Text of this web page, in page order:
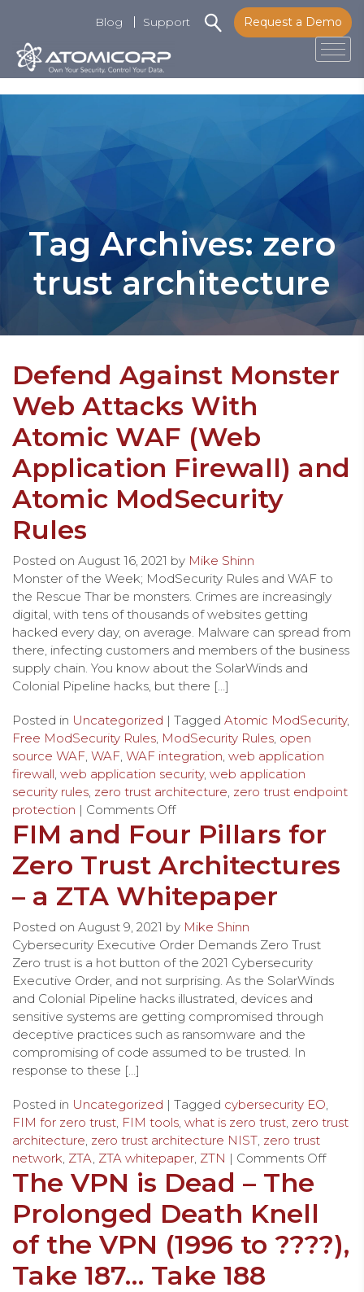
content
Request a Demo
Blog Support
Tag Archives: zero
trust architecture
Defend Against Monster
Web Attacks With
Atomic WAF (Web
Application Firewall) and
Atomic ModSecurity
Rules
Posted on August 16, 2021 by Mike Shinn
Monster of the Week; ModSecurity Rules and WAF to
the Rescue Thar be monsters. Crimes are increasingly
digital, with tens of thousands of websites getting
hacked every day, on average. Malware can spread from
there, infecting customers and members of the business
supply chain. You know about the SolarWinds and
Colonial Pipeline hacks, but there […]
Posted in Uncategorized | Tagged Atomic ModSecurity,
Free ModSecurity Rules ModSecurity Rules open
source WAF WAF WAF integration web application
firewall web application security, web application
security rules zero trust architecture zero trust endpoint
protection | Comments Off
FIM and Four Pillars for
Zero Trust Architectures
– a ZTA Whitepaper
Posted on August 9, 2021 by Mike Shinn
Cybersecurity Executive Order Demands Zero Trust
Zero trust is a hot button of the 2021 Cybersecurity
Executive Order, and not surprising. As the SolarWinds
and Colonial Pipeline hacks illustrated, devices and
sensitive systems are getting compromised through
deceptive practices such as ransomware and the
compromising of code assumed to be trusted. In
response to these […]
Posted in Uncategorized | Tagged cybersecurity EO
FIM for zero trust FIM tools what is zero trust zero trust
architecture zero trust architecture NIST zero trust
network ZTA ZTA whitepaper ZTN | Comments Off
The VPN is Dead – The
Prolonged Death Knell
of the VPN (1996 to ????),
Take 187… Take 188